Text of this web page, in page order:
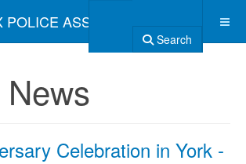
POLICE ASSOCIATION
Search
Celebration in York -